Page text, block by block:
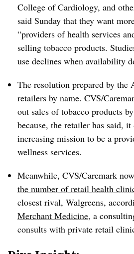
College of Cardiology, and
said Sunday that they want
“providers of health services
selling tobacco products.
use declines when availability
The resolution prepared by the
retailers by name. CVS/
out sales of tobacco products
because, the retailer has said,
increasing mission to be a
wellness services.
Meanwhile, CVS/Caremark
the number of retail health
closest rival, Walgreens,
Merchant Medicine, a
consults with private retail